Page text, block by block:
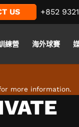
+852
US
練營 海外球賽
more information.